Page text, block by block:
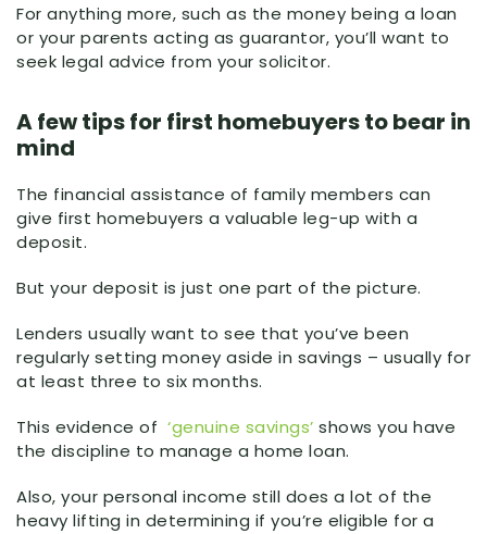
For anything more, such as the money being a loan
or your parents acting as guarantor, you’ll want to
seek legal advice from your solicitor.
A few tips for first homebuyers to bear in
mind
The financial assistance of family members can
give first homebuyers a valuable leg-up with a
deposit.
But your deposit is just one part of the picture.
Lenders usually want to see that you’ve been
regularly setting money aside in savings – usually for
at least three to six months.
This evidence of ‘genuine savings’ shows you have
the discipline to manage a home loan.
Also, your personal income still does a lot of the
heavy lifting in determining if you’re eligible for a